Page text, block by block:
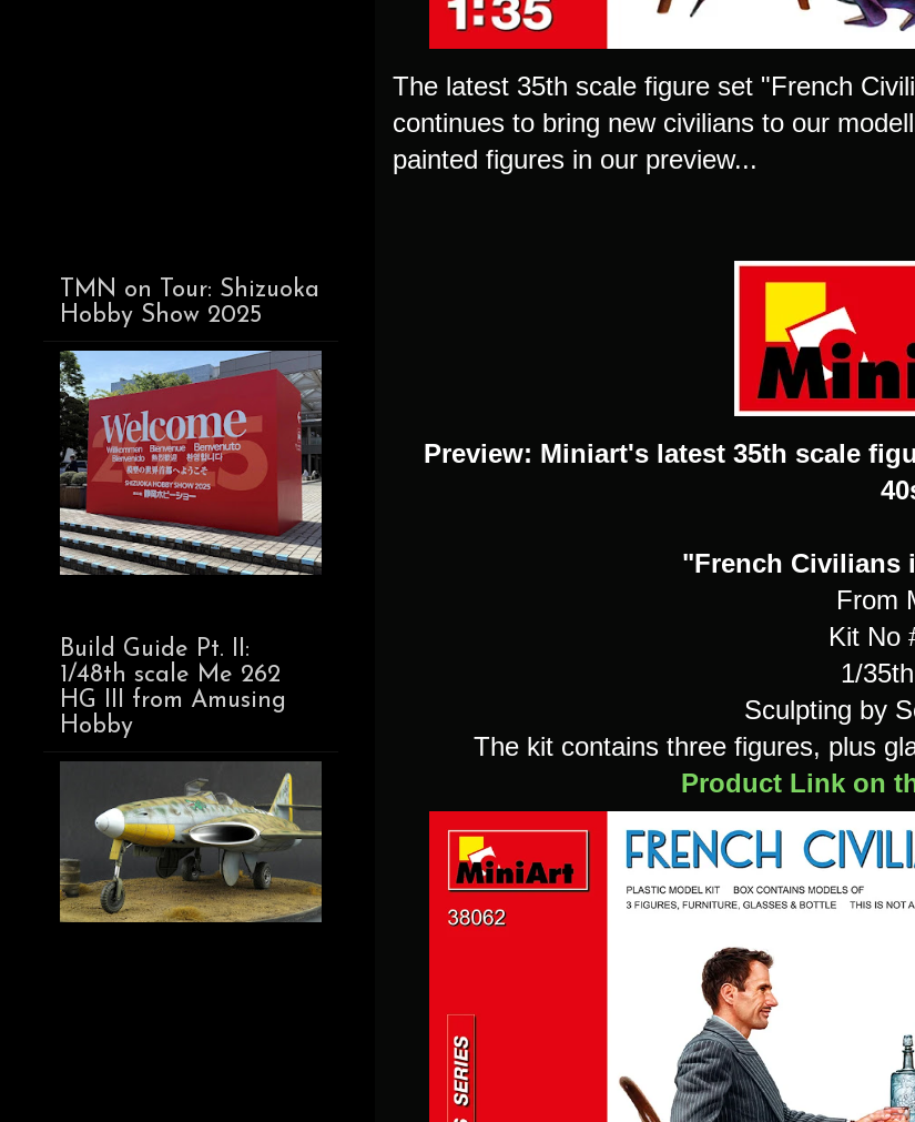
The latest 35th scale figure set "French
continues to bring new civilians to our
painted figures in our preview...
Preview: Miniart's latest 35th scale
"French Civilians
From
Kit No
1/
Sculpting by
The kit contains three figures, plus
Product Link on
TMN on Tour: Shizuoka
Hobby Show 2025
Build Guide Pt. II:
1/48th scale Me 262
HG III from Amusing
Hobby